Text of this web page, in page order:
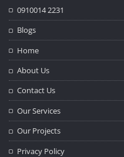
0910014 2231
Blogs
Home
About Us
Contact Us
Our Services
Our Projects
Privacy Policy